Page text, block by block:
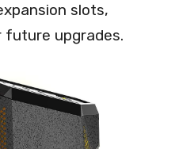
slots,
future upgrades.